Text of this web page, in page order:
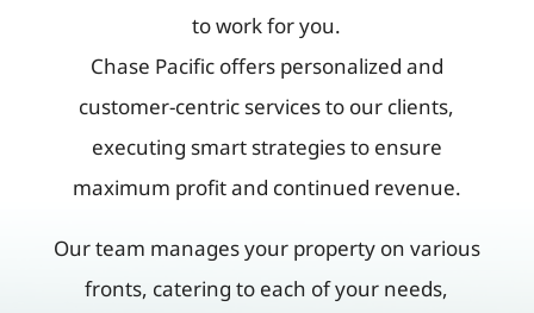
to work for you.
Chase Pacific offers personalized and
customer-centric services to our clients,
executing smart strategies to ensure
maximum profit and continued revenue.
Our team manages your property on various
fronts, catering to each of your needs,